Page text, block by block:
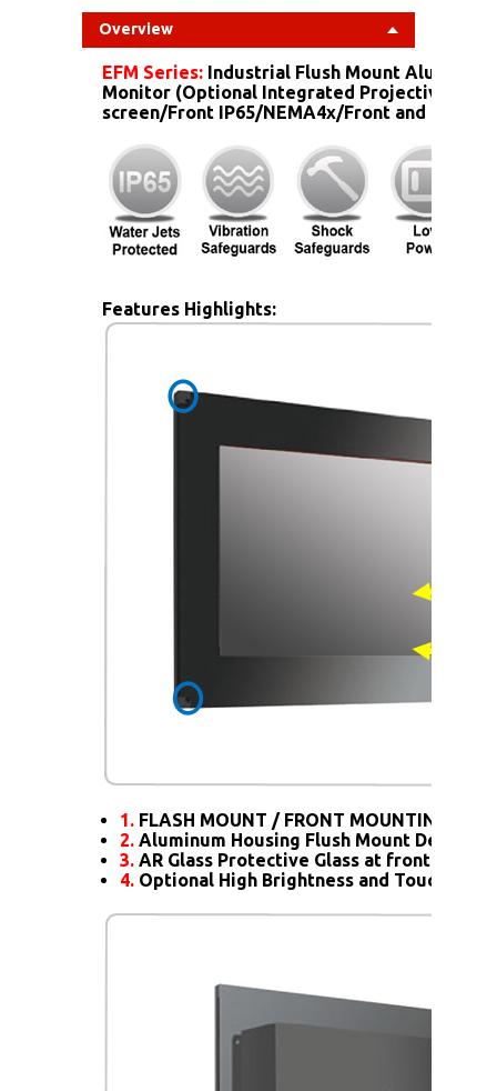
Overview
EFM Series: Industrial Flush Mount Aluminum
Monitor (Optional Integrated Projective
screen/Front IP65/NEMA4x/Front and more...)
Features Highlights:
1. FLASH MOUNT / FRONT MOUNTING
2. Aluminum Housing Flush Mount Design
3. AR Glass Protective Glass at front
4. Optional High Brightness and Touch